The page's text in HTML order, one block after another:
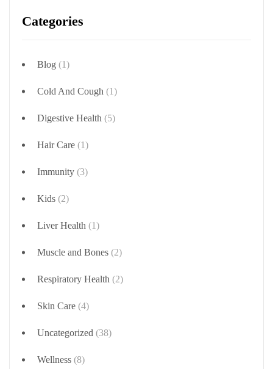
Categories
Blog (1)
Cold And Cough (1)
Digestive Health (5)
Hair Care (1)
Immunity (3)
Kids (2)
Liver Health (1)
Muscle and Bones (2)
Respiratory Health (2)
Skin Care (4)
Uncategorized (38)
Wellness (8)